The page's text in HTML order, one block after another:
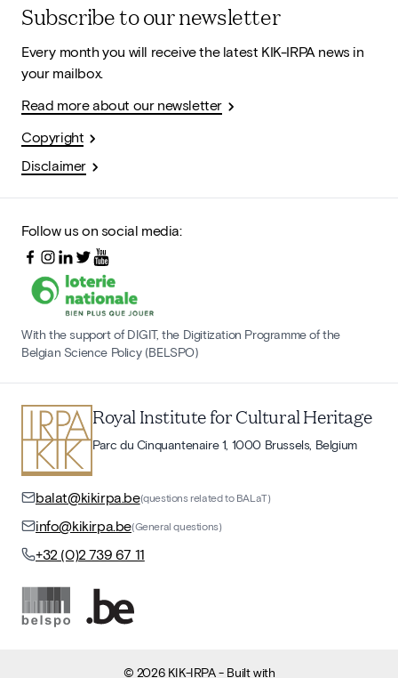
Subscribe to our newsletter
Every month you will receive the latest KIK-IRPA news in
your mailbox.
Read more about our newsletter
Copyright
Disclaimer
Follow us on social media:
With the support of DIGIT, the Digitization Programme of the
Belgian Science Policy (BELSPO)
Royal Institute for Cultural Heritage
Parc du Cinquantenaire 1, 1000 Brussels, Belgium
balat@kikirpa.be(questions related to BALaT)
info@kikirpa.be(General questions)
+32 (0)2 739 67 11
© 2026 KIK-IRPA- Built with